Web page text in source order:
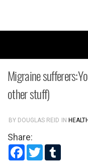
Sport
Migraine
other stuff)
BY DOUGLAS REID IN
Share:
Facebook
Twitter